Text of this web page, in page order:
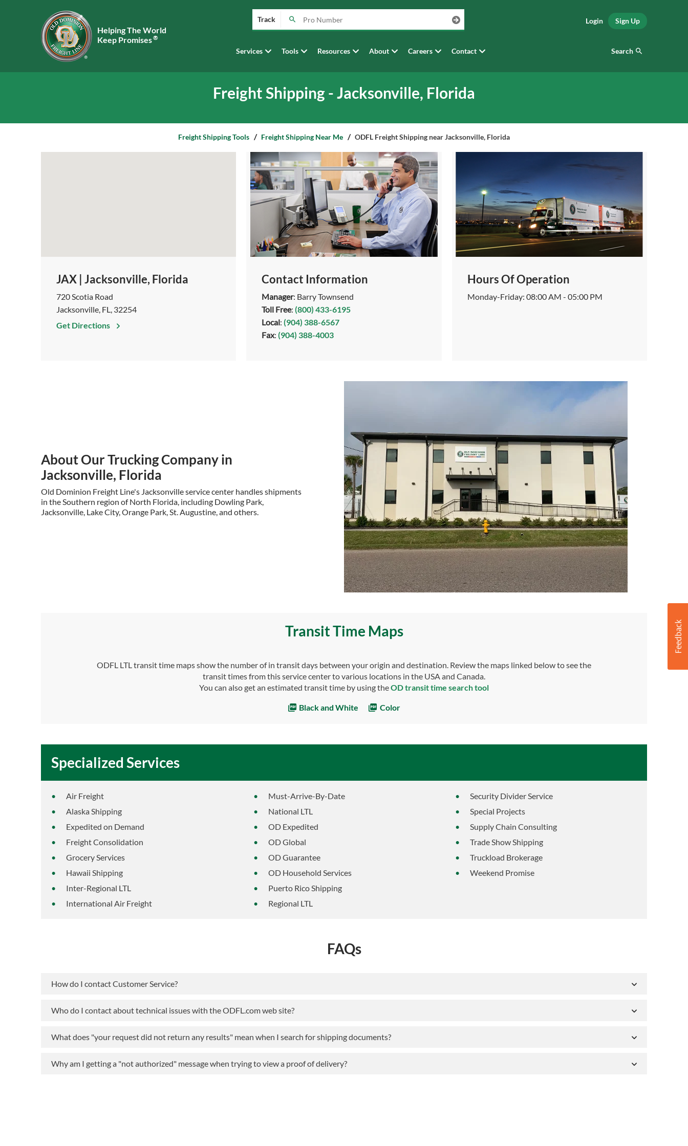
Helping The World
Keep Promises®
Track
Services Tools Resources About Careers Contact
Login Sign Up
Search
Freight Shipping - Jacksonville, Florida
Freight Shipping Tools Freight Shipping Near Me ODFL Freight Shipping near Jacksonville, Florida
JAX | Jacksonville, Florida
720 Scotia Road
Jacksonville, FL, 32254
Get Directions
Contact Information
Manager: Barry Townsend
Toll Free:(800) 433-6195
Local:(904) 388-6567
Fax:(904) 388-4003
Hours Of Operation
Monday-Friday: 08:00 AM - 05:00 PM
About Our Trucking Company in
Jacksonville, Florida
Old Dominion Freight Line's Jacksonville service center handles shipments
in the Southern region of North Florida, including Dowling Park,
Jacksonville, Lake City, Orange Park, St. Augustine, and others.
Transit Time Maps
ODFL LTL transit time maps show the number of in transit days between your origin and destination. Review the maps linked below to see the
transit times from this service center to various locations in the USA and Canada.
You can also get an estimated transit time by using theOD transit time search tool
Black and White Color
Specialized Services
Air Freight
Alaska Shipping
Expedited on Demand
Freight Consolidation
Grocery Services
Hawaii Shipping
Inter-Regional LTL
International Air Freight
Must-Arrive-By-Date
National LTL
OD Expedited
OD Global
OD Guarantee
OD Household Services
Puerto Rico Shipping
Regional LTL
Security Divider Service
Special Projects
Supply Chain Consulting
Trade Show Shipping
Truckload Brokerage
Weekend Promise
FAQs
How do I contact Customer Service?
Who do I contact about technical issues with the ODFL.com web site?
What does "your request did not return any results" mean when I search for shipping documents?
Why am I getting a "not authorized" message when trying to view a proof of delivery?